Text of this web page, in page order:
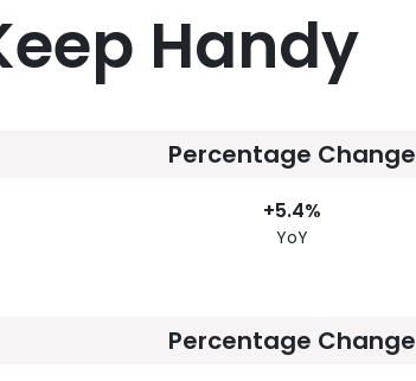
Handy
Percentage Change
+5.4%
YoY
Percentage Change